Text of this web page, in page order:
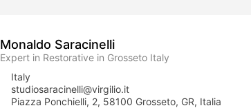
Monaldo Saracinelli
Expert in Restorative in Grosseto Italy
Italy
studiosaracinelli@virgilio.it
Piazza Ponchielli, 2, 58100 Grosseto, GR, Italia